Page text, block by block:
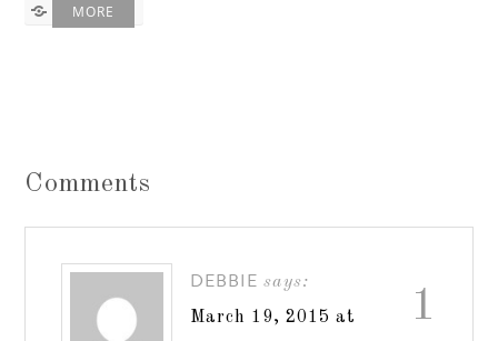
MORE
Comments
1
DEBBIE says:
March 19, 2015 at